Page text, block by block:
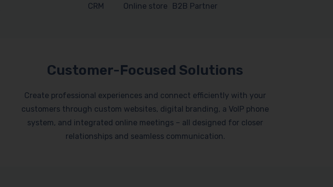
CRM Online store B2B Partner
Customer-Focused Solutions
Create professional experiences and connect efficiently with your
customers through custom websites, digital branding, a VoIP phone
system, and integrated online meetings – all designed for closer
relationships and seamless communication.